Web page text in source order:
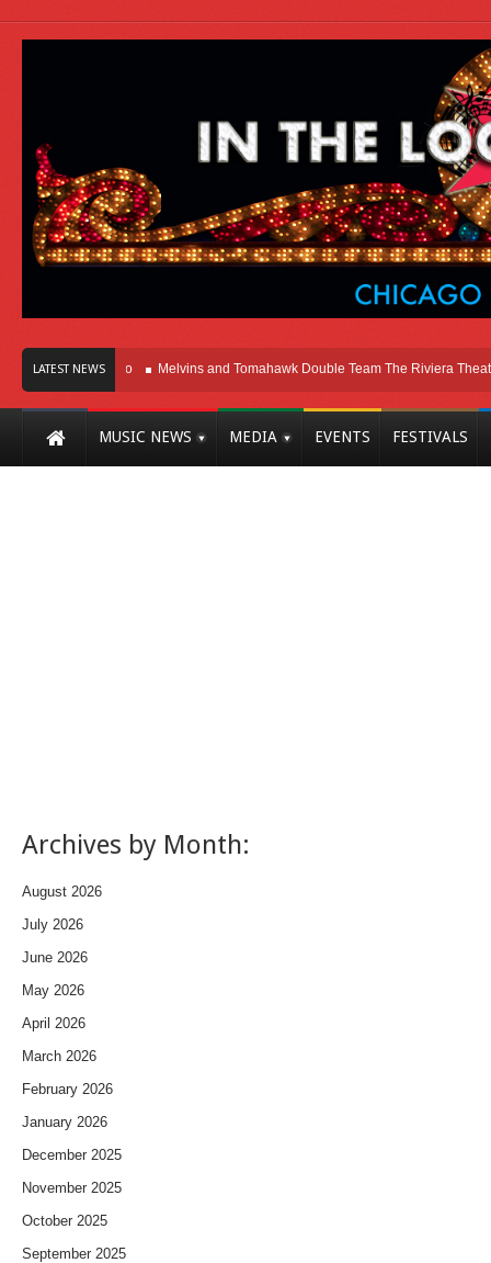
LATEST NEWS
In Chicago Melvins and Tomahawk Double Team The Riviera Theatre
MUSIC NEWS MEDIA EVENTS FESTIVALS
Archives by Month:
August 2026
July 2026
June 2026
May 2026
April 2026
March 2026
February 2026
January 2026
December 2025
November 2025
October 2025
September 2025